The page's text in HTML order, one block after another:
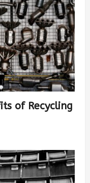
of Recycling